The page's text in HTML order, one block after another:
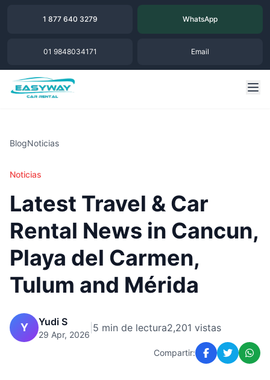
1 877 640 3279 WhatsApp
01 9848034171 Email
BlogNoticias
Noticias
Latest Travel & Car
Rental News in Cancun,
Playa del Carmen,
Tulum and Mérida
Y Yudi S
29 Apr, 2026
5 min de lectura2,201 vistas
Compartir: